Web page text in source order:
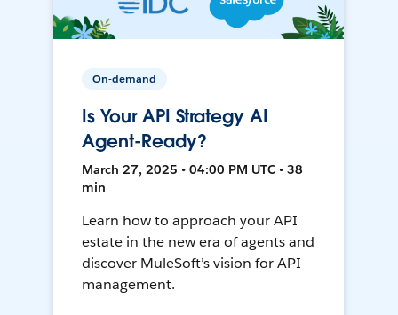
On-demand
Is Your API Strategy AI
Agent-Ready?
March 27, 2025 • 04:00 PM UTC • 38
min
Learn how to approach your API
estate in the new era of agents and
discover MuleSoft’s vision for API
management.